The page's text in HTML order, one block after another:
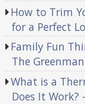
How to Trim
for a Perfect
Family Fun
The
What is a
Does It Work?